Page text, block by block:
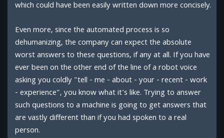
which could have been easily written down more concisely.
Even more, since the automated process is so
dehumanizing, the company can expect the absolute
worst answers to these questions, if any at all. If you have
ever been on the other end of the line of a robot voice
asking you coldly "tell - me - about - your - recent - work
- experience", you know what it's like. Trying to answer
such questions to a machine is going to get answers that
are vastly different than if you had spoken to a real
person.